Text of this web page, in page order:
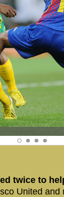
twice to
United and